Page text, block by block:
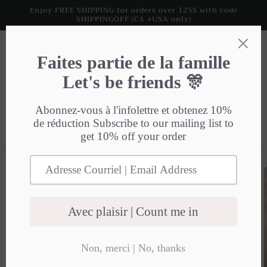
Skip to
Enjoy FREE SHIPPING for orders over 125$ with code
SHIPPINGOFF (CA +USA only)
product
information